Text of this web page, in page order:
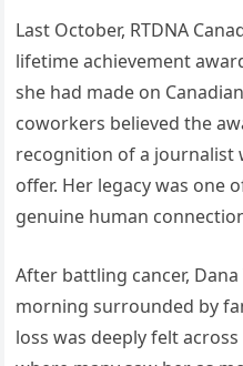
Last October, RTDNA
lifetime achievement
she had made on
coworkers believed the
recognition of a journalist
offer. Her legacy was one
genuine human
After battling cancer,
morning surrounded by
loss was deeply felt